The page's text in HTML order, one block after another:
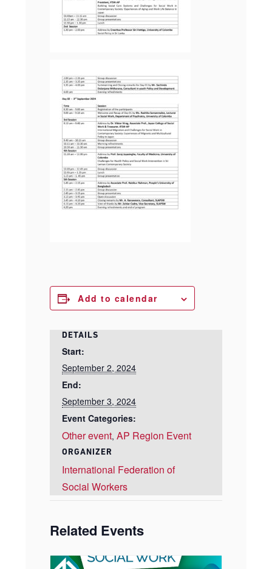
Add to calendar
DETAILS
Start:
September 2, 2024
End:
September 3, 2024
Event Categories:
Other event,AP Region Event
ORGANIZER
International Federation of
Social Workers
Related Events